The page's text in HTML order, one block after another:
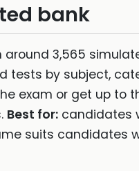
bank
around 3,565
tests by subject,
exam or get up to
Best for: candidates
suits candidates